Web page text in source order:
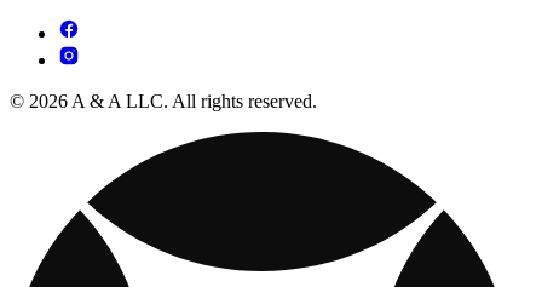
© 2026 A & A LLC. All rights reserved.